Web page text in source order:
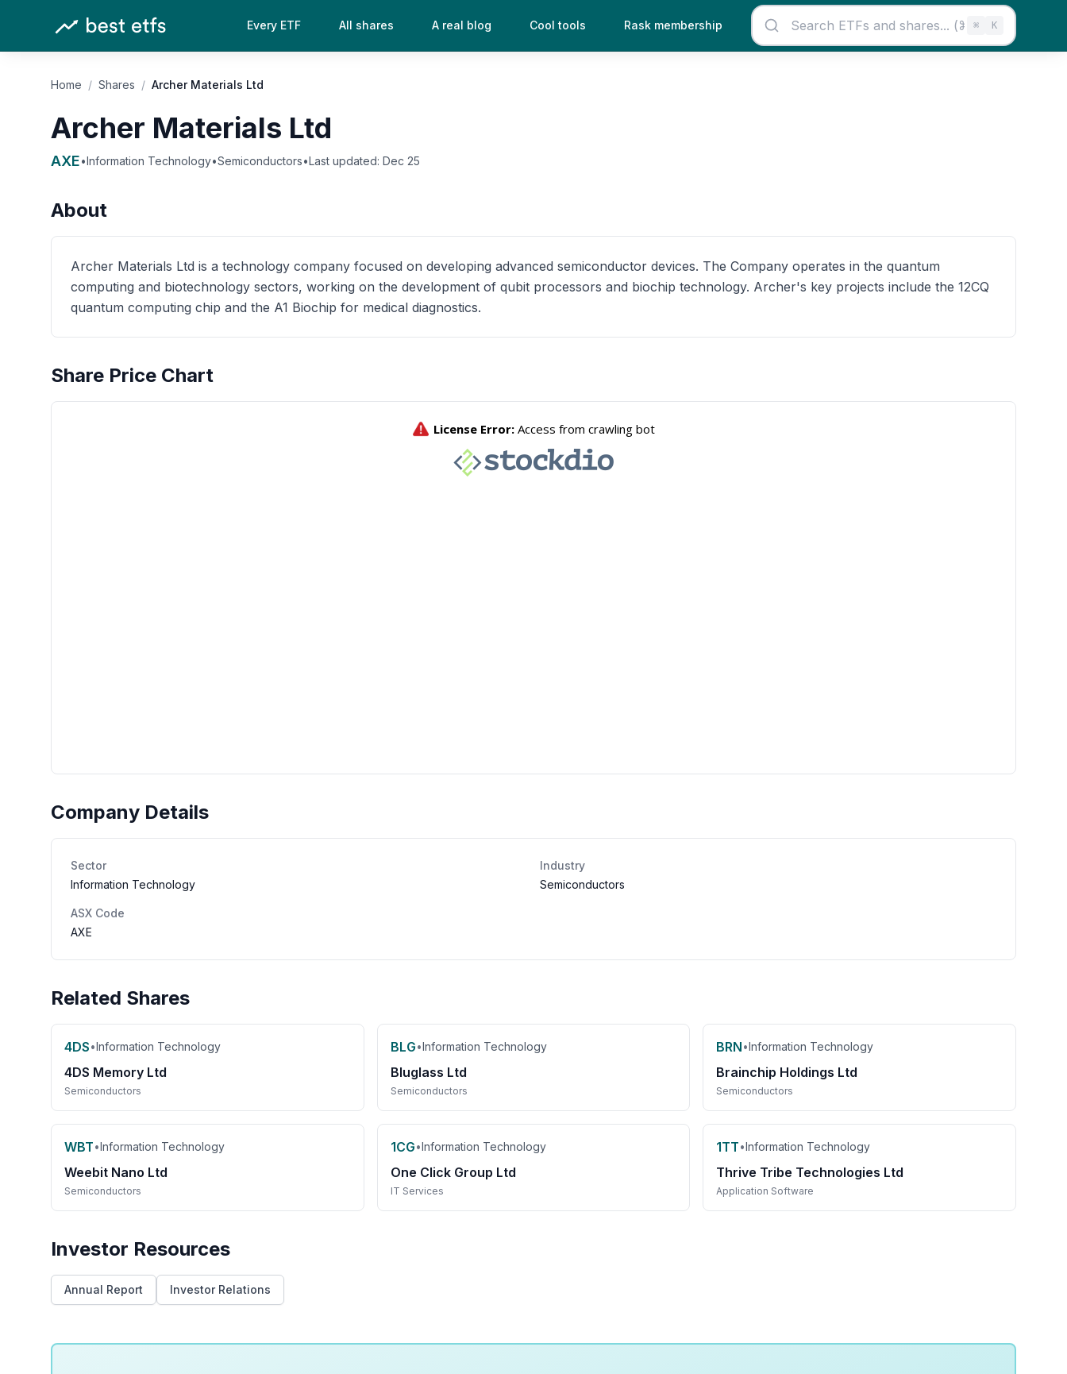
Every ETF All shares A real blog Cool tools Rask membership ⌘ K
Home / Shares / Archer Materials Ltd
Archer Materials Ltd
AXE•Information Technology•Semiconductors•Last updated: Dec 25
About
Archer Materials Ltd is a technology company focused on developing advanced semiconductor devices. The Company operates in the quantum
computing and biotechnology sectors, working on the development of qubit processors and biochip technology. Archer's key projects include the 12CQ
quantum computing chip and the A1 Biochip for medical diagnostics.
Share Price Chart
Company Details
Sector
Information Technology
Industry
Semiconductors
ASX Code
AXE
Related Shares
4DS•Information Technology
4DS Memory Ltd
Semiconductors
BLG•Information Technology
Bluglass Ltd
Semiconductors
BRN•Information Technology
Brainchip Holdings Ltd
Semiconductors
WBT•Information Technology
Weebit Nano Ltd
Semiconductors
1CG•Information Technology
One Click Group Ltd
IT Services
1TT•Information Technology
Thrive Tribe Technologies Ltd
Application Software
Investor Resources
Annual Report Investor Relations